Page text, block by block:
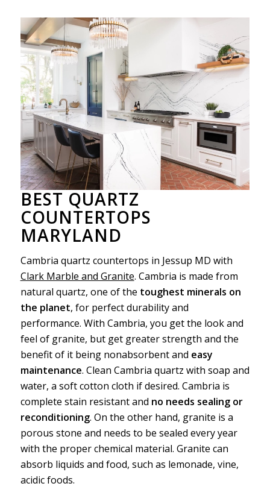
BEST QUARTZ
COUNTERTOPS
MARYLAND
Cambria quartz countertops in Jessup MD with
Clark Marble and Granite. Cambria is made from
natural quartz, one of the toughest minerals on
the planet, for perfect durability and
performance. With Cambria, you get the look and
feel of granite, but get greater strength and the
benefit of it being nonabsorbent and easy
maintenance. Clean Cambria quartz with soap and
water, a soft cotton cloth if desired. Cambria is
complete stain resistant and no needs sealing or
reconditioning. On the other hand, granite is a
porous stone and needs to be sealed every year
with the proper chemical material. Granite can
absorb liquids and food, such as lemonade, vine,
acidic foods.